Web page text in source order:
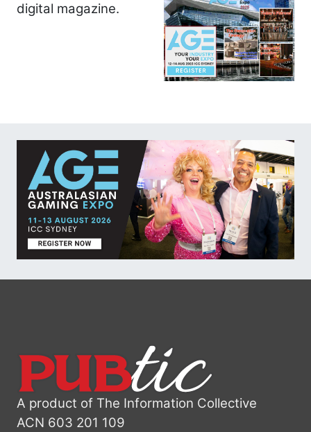
digital magazine.
A product of The Information Collective
ACN 603 201 109